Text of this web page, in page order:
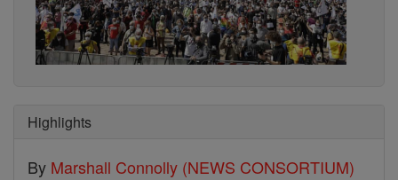
Highlights
By Marshall Connolly (NEWS CONSORTIUM)